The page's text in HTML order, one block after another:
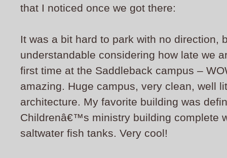
that I noticed once we got there:
It was a bit hard to park with no direction,
understandable considering how late we
first time at the Saddleback campus –
amazing. Huge campus, very clean, well
architecture. My favorite building was
Childrenâ€™s ministry building complete
saltwater fish tanks. Very cool!